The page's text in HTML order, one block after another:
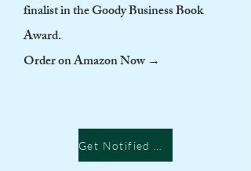
finalist in the Goody Business Book
Award.
Order on Amazon Now →